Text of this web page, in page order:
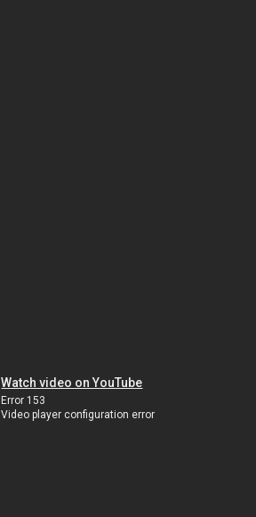
Watch video on YouTube
Error 153
Video player configuration error